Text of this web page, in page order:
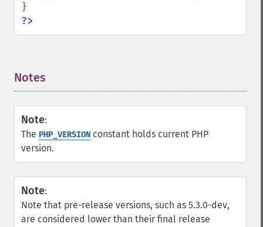
?>
Notes
Note:
The PHP_VERSION constant holds current PHP
version.
Note:
Note that pre-release versions, such as 5.3.0-dev,
are considered lower than their final release